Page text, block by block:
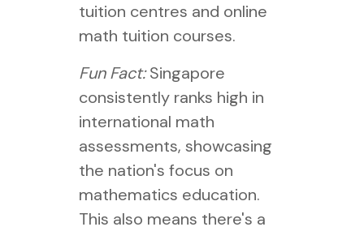
tuition centres and online
math tuition courses.
Fun Fact:Singapore
consistently ranks high in
international math
assessments, showcasing
the nation's focus on
mathematics education.
This also means there's a